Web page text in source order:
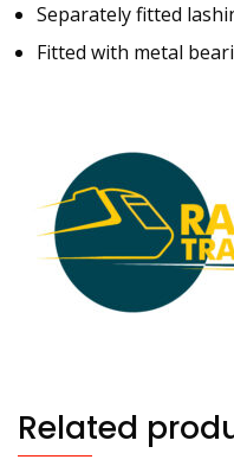
Separately fitted
Fitted with metal
Related